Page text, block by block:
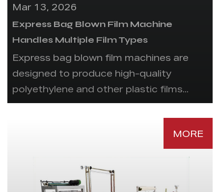
Mar 13, 2026
Express Bag Blown Film Machine
Handles Multiple Film Types
Express bag blown film machines are
designed to produce high-quality
polyethylene and other plastic films...
MORE